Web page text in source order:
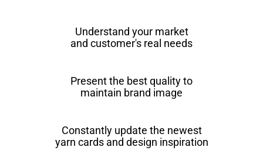
Understand your market
and customer's real needs
Present the best quality to
maintain brand image
Constantly update the newest
yarn cards and design inspiration